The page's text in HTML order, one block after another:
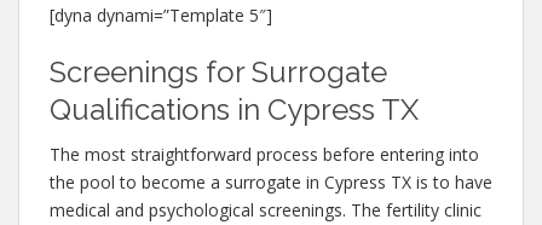
[dyna dynami=”Template 5″]
Screenings for Surrogate
Qualifications in Cypress TX
The most straightforward process before entering into
the pool to become a surrogate in Cypress TX is to have
medical and psychological screenings. The fertility clinic